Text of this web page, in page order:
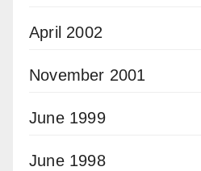
April 2002
November 2001
June 1999
June 1998